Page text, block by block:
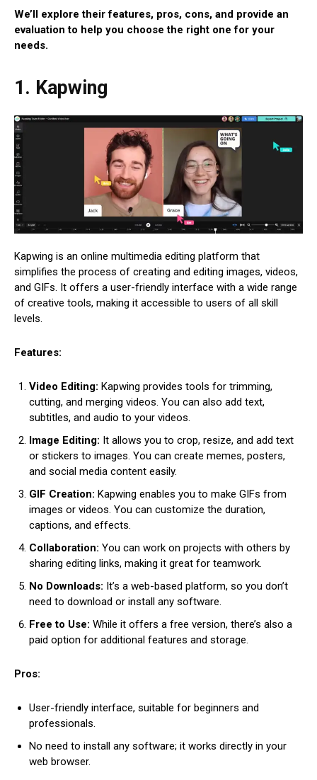
We’ll explore their features, pros, cons, and provide an
evaluation to help you choose the right one for your
needs.
1. Kapwing
Kapwing is an online multimedia editing platform that
simplifies the process of creating and editing images, videos,
and GIFs. It offers a user-friendly interface with a wide range
of creative tools, making it accessible to users of all skill
levels.
Features:
Video Editing: Kapwing provides tools for trimming,
cutting, and merging videos. You can also add text,
subtitles, and audio to your videos.
Image Editing: It allows you to crop, resize, and add text
or stickers to images. You can create memes, posters,
and social media content easily.
GIF Creation: Kapwing enables you to make GIFs from
images or videos. You can customize the duration,
captions, and effects.
Collaboration: You can work on projects with others by
sharing editing links, making it great for teamwork.
No Downloads: It’s a web-based platform, so you don’t
need to download or install any software.
Free to Use: While it offers a free version, there’s also a
paid option for additional features and storage.
Pros:
User-friendly interface, suitable for beginners and
professionals.
No need to install any software; it works directly in your
web browser.